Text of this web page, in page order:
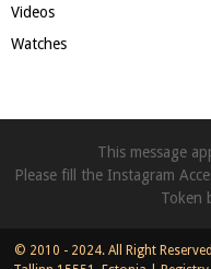
Videos
Watches
This message
Please fill the Instagram
Token
© 2010 - 2024. All Right